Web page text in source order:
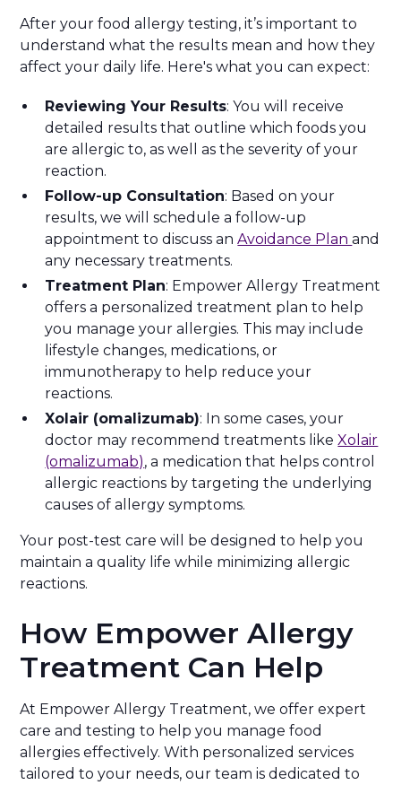
After your food allergy testing, it’s important to
understand what the results mean and how they
affect your daily life. Here's what you can expect:
Reviewing Your Results: You will receive
detailed results that outline which foods you
are allergic to, as well as the severity of your
reaction.
Follow-up Consultation: Based on your
results, we will schedule a follow-up
appointment to discuss anAvoidance Planand
any necessary treatments.
Treatment Plan: Empower Allergy Treatment
offers a personalized treatment plan to help
you manage your allergies. This may include
lifestyle changes, medications, or
immunotherapy to help reduce your
reactions.
Xolair (omalizumab): In some cases, your
doctor may recommend treatments likeXolair
(omalizumab), a medication that helps control
allergic reactions by targeting the underlying
causes of allergy symptoms.
Your post-test care will be designed to help you
maintain a quality life while minimizing allergic
reactions.
How Empower Allergy
Treatment Can Help
At Empower Allergy Treatment, we offer expert
care and testing to help you manage food
allergies effectively. With personalized services
tailored to your needs, our team is dedicated to